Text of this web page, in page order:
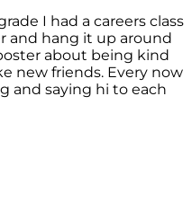
I had a careers class
and hang it up around
about being kind
new friends. Every now
and saying hi to each